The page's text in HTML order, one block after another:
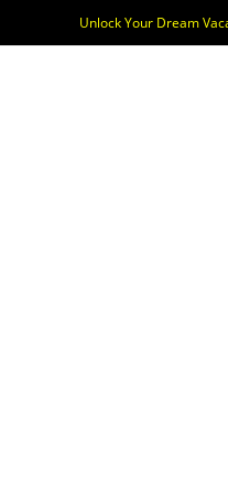
Unlock Your Dream